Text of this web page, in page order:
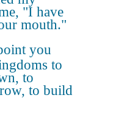
"I have
mouth."
you
to
to
to build